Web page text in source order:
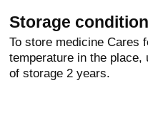
Storage
To store medicine Cares
temperature in the place,
of storage 2 years.